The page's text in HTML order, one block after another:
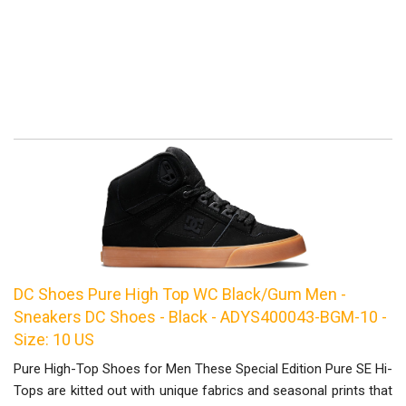
DC Shoes Pure High Top WC Black/Gum Men -
Sneakers DC Shoes - Black - ADYS400043-BGM-10 -
Size: 10 US
Pure High-Top Shoes for Men These Special Edition Pure SE Hi-
Tops are kitted out with unique fabrics and seasonal prints that